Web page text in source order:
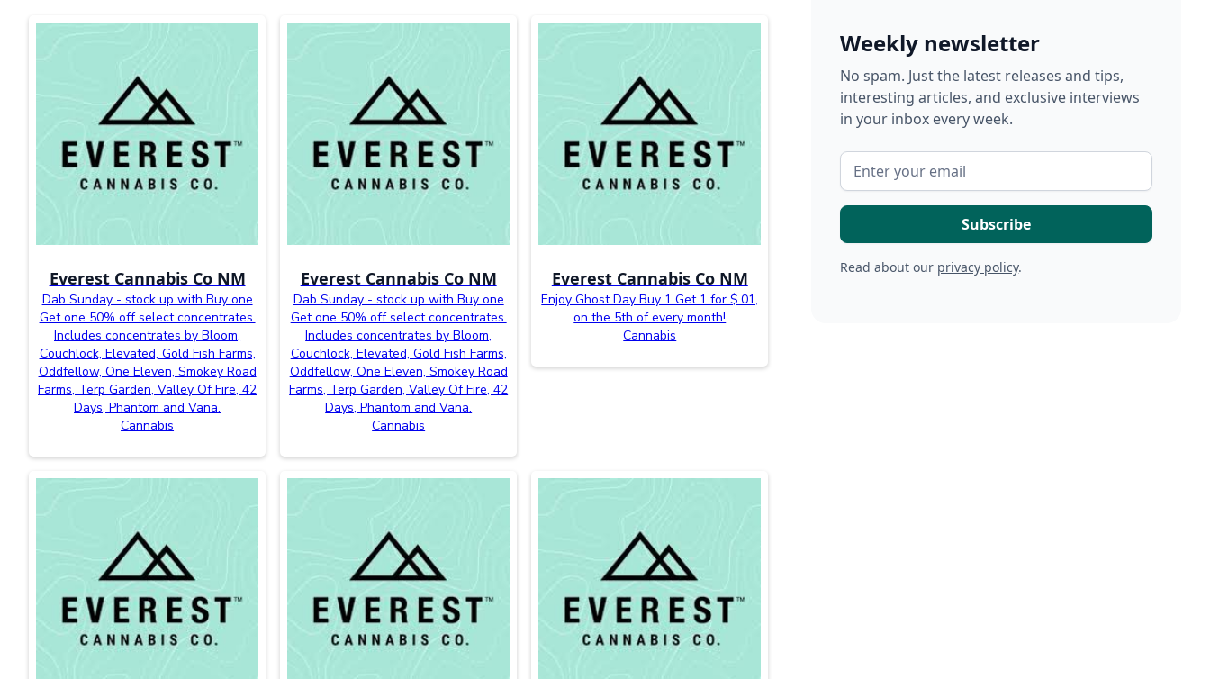
Everest Cannabis Co NM
Dab Sunday - stock up with Buy one
Get one 50% off select concentrates.
Includes concentrates by Bloom,
Couchlock, Elevated, Gold Fish Farms,
Oddfellow, One Eleven, Smokey Road
Farms, Terp Garden, Valley Of Fire, 42
Days, Phantom and Vana.
Cannabis
Everest Cannabis Co NM
Dab Sunday - stock up with Buy one
Get one 50% off select concentrates.
Includes concentrates by Bloom,
Couchlock, Elevated, Gold Fish Farms,
Oddfellow, One Eleven, Smokey Road
Farms, Terp Garden, Valley Of Fire, 42
Days, Phantom and Vana.
Cannabis
Everest Cannabis Co NM
Enjoy Ghost Day Buy 1 Get 1 for $.01,
on the 5th of every month!
Cannabis
Weekly newsletter
No spam. Just the latest releases and tips,
interesting articles, and exclusive interviews
in your inbox every week.
Read about our privacy policy.